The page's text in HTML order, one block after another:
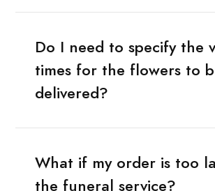
Do I need to specify the
times for the flowers to
delivered?
What if my order is too
the funeral service?